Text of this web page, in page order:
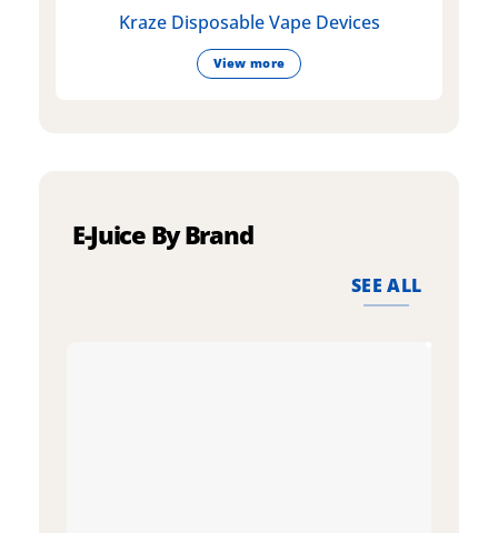
Kraze Disposable Vape Devices
View more
E-Juice By Brand
SEE ALL